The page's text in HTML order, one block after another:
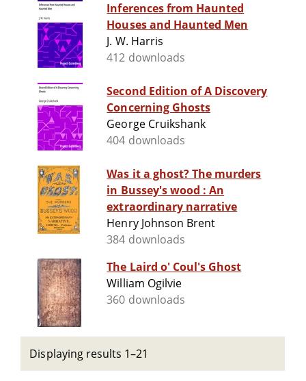
Inferences from Haunted
Houses and Haunted Men
J. W. Harris
412 downloads
Second Edition of A Discovery
Concerning Ghosts
George Cruikshank
404 downloads
Was it a ghost? The murders
in Bussey's wood : An
extraordinary narrative
Henry Johnson Brent
384 downloads
The Laird o' Coul's Ghost
William Ogilvie
360 downloads
Displaying results 1–21